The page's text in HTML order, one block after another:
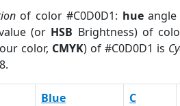
of color #C0D0D1: hueangle
(or HSB Brightness) of
color, CMYK) of #C0D0D1 is
Blue C